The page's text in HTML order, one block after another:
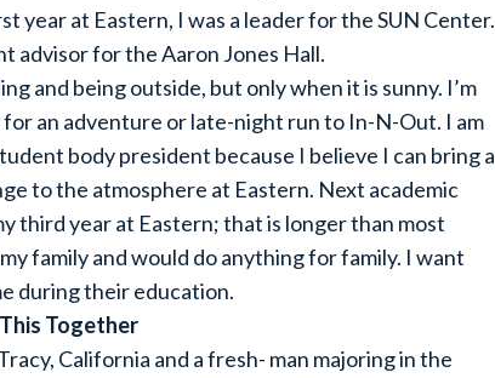
year at Eastern, I was a leader for the SUN Center.
advisor for the Aaron Jones Hall.
and being outside, but only when it is sunny. I’m
for an adventure or late-night run to In-N-Out. I am
body president because I believe I can bring a
to the atmosphere at Eastern. Next academic
third year at Eastern; that is longer than most
family and would do anything for family. I want
during their education.
Together
California and a fresh- man majoring in the